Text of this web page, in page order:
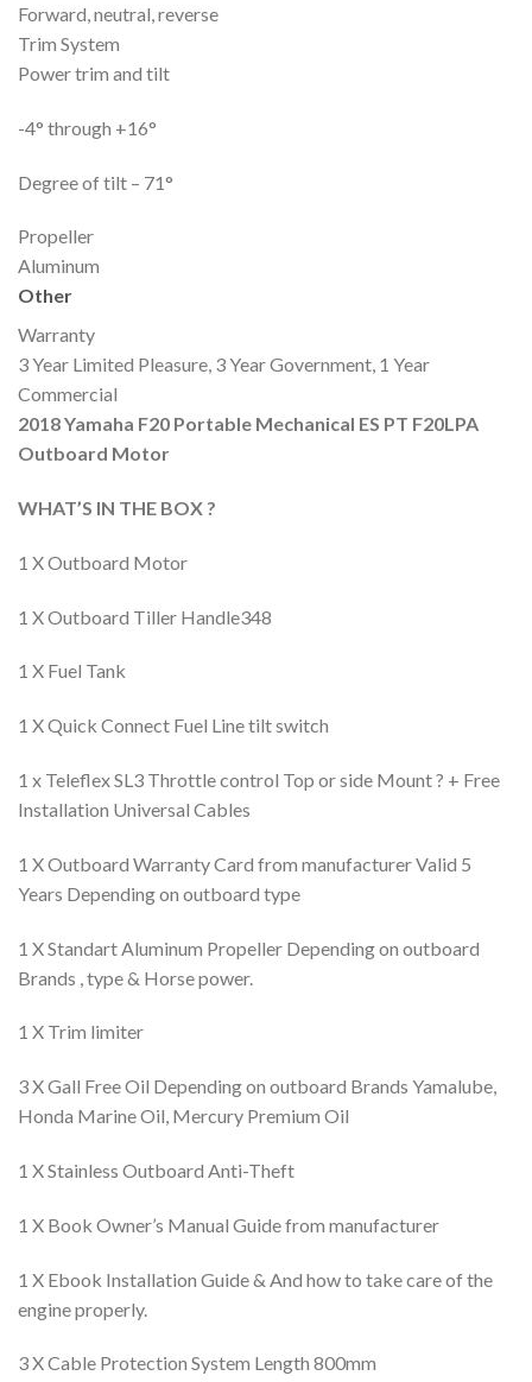
Forward, neutral, reverse
Trim System
Power trim and tilt
-4° through +16°
Degree of tilt – 71°
Propeller
Aluminum
Other
Warranty
3 Year Limited Pleasure, 3 Year Government, 1 Year
Commercial
2018 Yamaha F20 Portable Mechanical ES PT F20LPA
Outboard Motor
WHAT’S IN THE BOX ?
1 X Outboard Motor
1 X Outboard Tiller Handle348
1 X Fuel Tank
1 X Quick Connect Fuel Line tilt switch
1 x Teleflex SL3 Throttle control Top or side Mount ? + Free
Installation Universal Cables
1 X Outboard Warranty Card from manufacturer Valid 5
Years Depending on outboard type
1 X Standart Aluminum Propeller Depending on outboard
Brands , type & Horse power.
1 X Trim limiter
3 X Gall Free Oil Depending on outboard Brands Yamalube,
Honda Marine Oil, Mercury Premium Oil
1 X Stainless Outboard Anti-Theft
1 X Book Owner’s Manual Guide from manufacturer
1 X Ebook Installation Guide & And how to take care of the
engine properly.
3 X Cable Protection System Length 800mm